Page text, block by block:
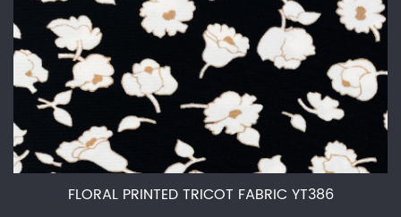
FLORAL PRINTED TRICOT FABRIC YT386